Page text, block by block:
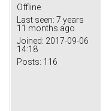
Offline
Last seen: 7 years
11 months ago
Joined: 2017-09-06
14:18
Posts: 116